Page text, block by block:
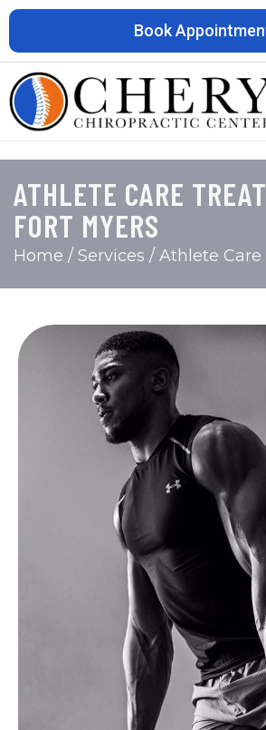
Book
ATHLETE CARE
FORT MYERS
Home / Services / Athlete Care